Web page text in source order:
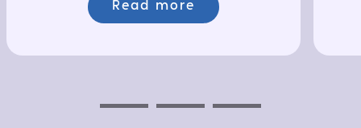
Read more